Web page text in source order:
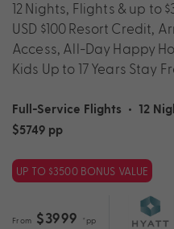
12 Nights, Flights & up to
USD $100 Resort Credit,
Access, All-Day Happy
Kids Up to 17 Years Stay
Full-Service Flights • 12
$5749 pp
UP TO $3500 BONUS VALUE
From $3999 *pp